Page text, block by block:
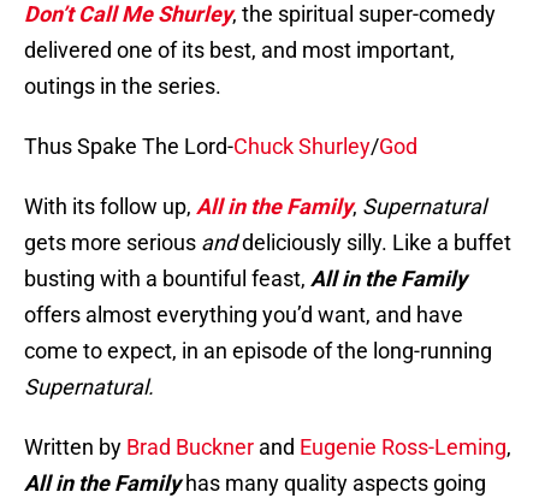
Don’t Call Me Shurley, the spiritual super-comedy
delivered one of its best, and most important,
outings in the series.
Thus Spake The Lord-Chuck Shurley/God
With its follow up, All in the Family, Supernatural
gets more serious anddeliciously silly. Like a buffet
busting with a bountiful feast, All in the Family
offers almost everything you’d want, and have
come to expect, in an episode of the long-running
Supernatural.
Written by Brad Buckner and Eugenie Ross-Leming,
All in the Family has many quality aspects going